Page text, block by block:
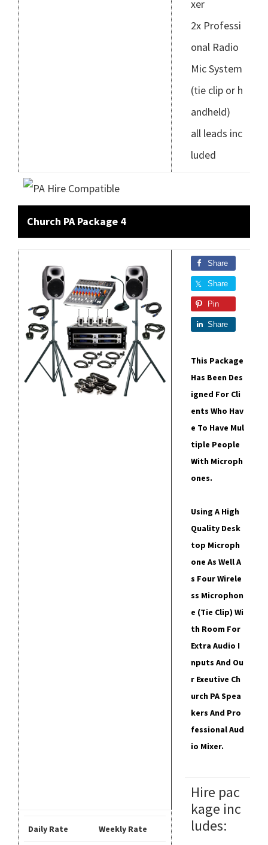
xer
2x Professi
onal Radio
Mic System
(tie clip or h
andheld)
all leads inc
luded
Church PA Package 4
Share
Share
Pin
Share
This Package
Has Been Des
Igned For Cli
Ents Who Hav
E To Have Mul
Tiple People
With Microph
Ones.
Using A High
Quality Desk
Top Microph
One As Well A
S Four Wirele
Ss Microphon
E (tie Clip) Wi
Th Room For
Extra Audio I
Nputs And Ou
R Exeutive Ch
Urch PA Spea
Kers And Pro
Fessional Aud
Io Mixer.
Hire pac
kage inc
ludes:
Daily Rate Weekly Rate